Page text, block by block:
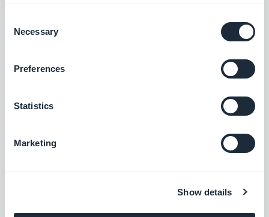
Selection
Necessary
Preferences
Statistics
Marketing
Show details
Versie 19/03/2026
Profile section: Option to hide your location in User list while